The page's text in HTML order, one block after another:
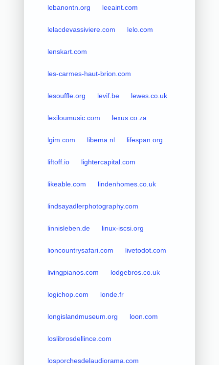
lebanontn.org leeaint.com
lelacdevassiviere.com lelo.com
lenskart.com
les-carmes-haut-brion.com
lesouffle.org levif.be lewes.co.uk
lexiloumusic.com lexus.co.za
lgim.com libema.nl lifespan.org
liftoff.io lightercapital.com
likeable.com lindenhomes.co.uk
lindsayadlerphotography.com
linnisleben.de linux-iscsi.org
lioncountrysafari.com livetodot.com
livingpianos.com lodgebros.co.uk
logichop.com londe.fr
longislandmuseum.org loon.com
loslibrosdellince.com
losporchesdelaudiorama.com